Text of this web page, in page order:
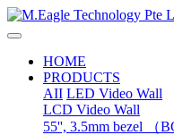
HOME
PRODUCTS
AII LED Video Wall
LCD Video Wall
55'', 3.5mm bezel （